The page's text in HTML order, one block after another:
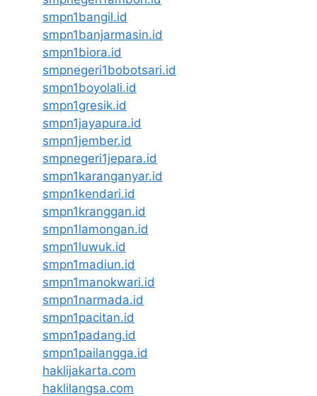
smpn1bangil.id
smpn1banjarmasin.id
smpn1biora.id
smpnegeri1bobotsari.id
smpn1boyolali.id
smpn1gresik.id
smpn1jayapura.id
smpn1jember.id
smpnegeri1jepara.id
smpn1karanganyar.id
smpn1kendari.id
smpn1kranggan.id
smpn1lamongan.id
smpn1luwuk.id
smpn1madiun.id
smpn1manokwari.id
smpn1narmada.id
smpn1pacitan.id
smpn1padang.id
smpn1pailangga.id
haklijakarta.com
haklilangsa.com